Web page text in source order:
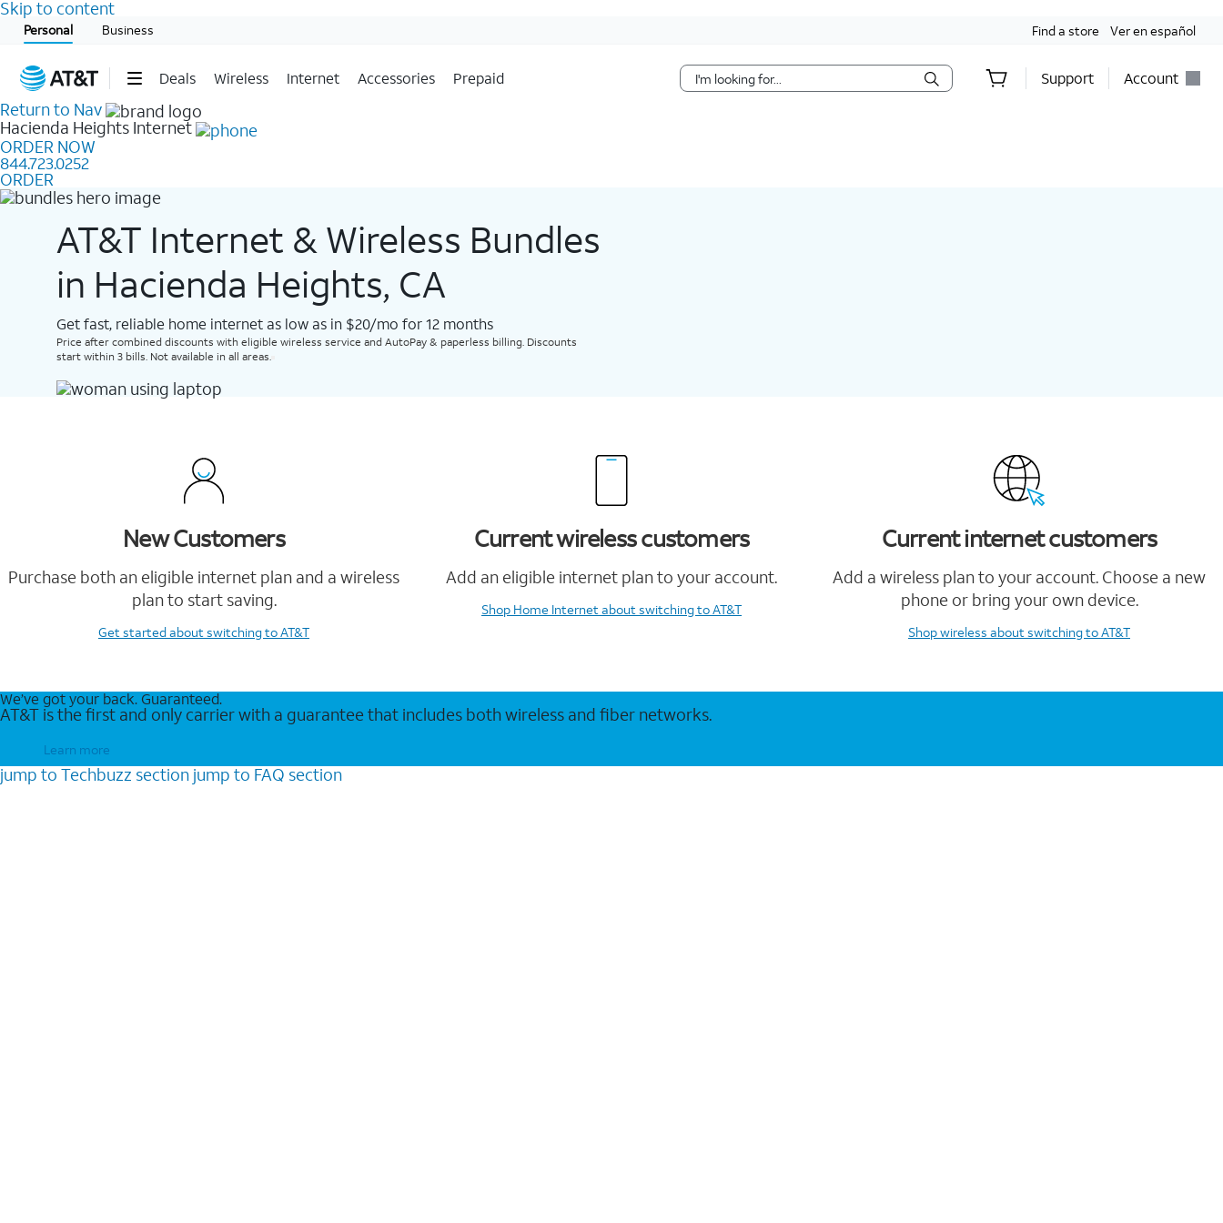
Skip to content
Personal Business Find a store Ver en español
Deals Wireless Internet Accessories Prepaid Support Account
Start of main content
Return to Nav
Hacienda Heights Internet
ORDER NOW
844.723.0252
ORDER
AT&T Internet & Wireless Bundles
in Hacienda Heights, CA
Get fast, reliable home internet as low as in $20/mo for 12 months​
Price after combined discounts with eligible wireless service and AutoPay & paperless billing. Discounts
start within 3 bills. Not available in all areas.
New Customers
Purchase both an eligible internet plan and a wireless
plan to start saving.
Get startedabout switching to AT&T
Current wireless customers
Add an eligible internet plan to your account.
Shop Home Internetabout switching to AT&T
Current internet customers
Add a wireless plan to your account. Choose a new
phone or bring your own device.
Shop wireless about switching to AT&T
We’ve got your back. Guaranteed.
AT&T is the first and only carrier with a guarantee that includes both wireless and fiber networks.
Learn more
jump to Techbuzz section jump to FAQ section